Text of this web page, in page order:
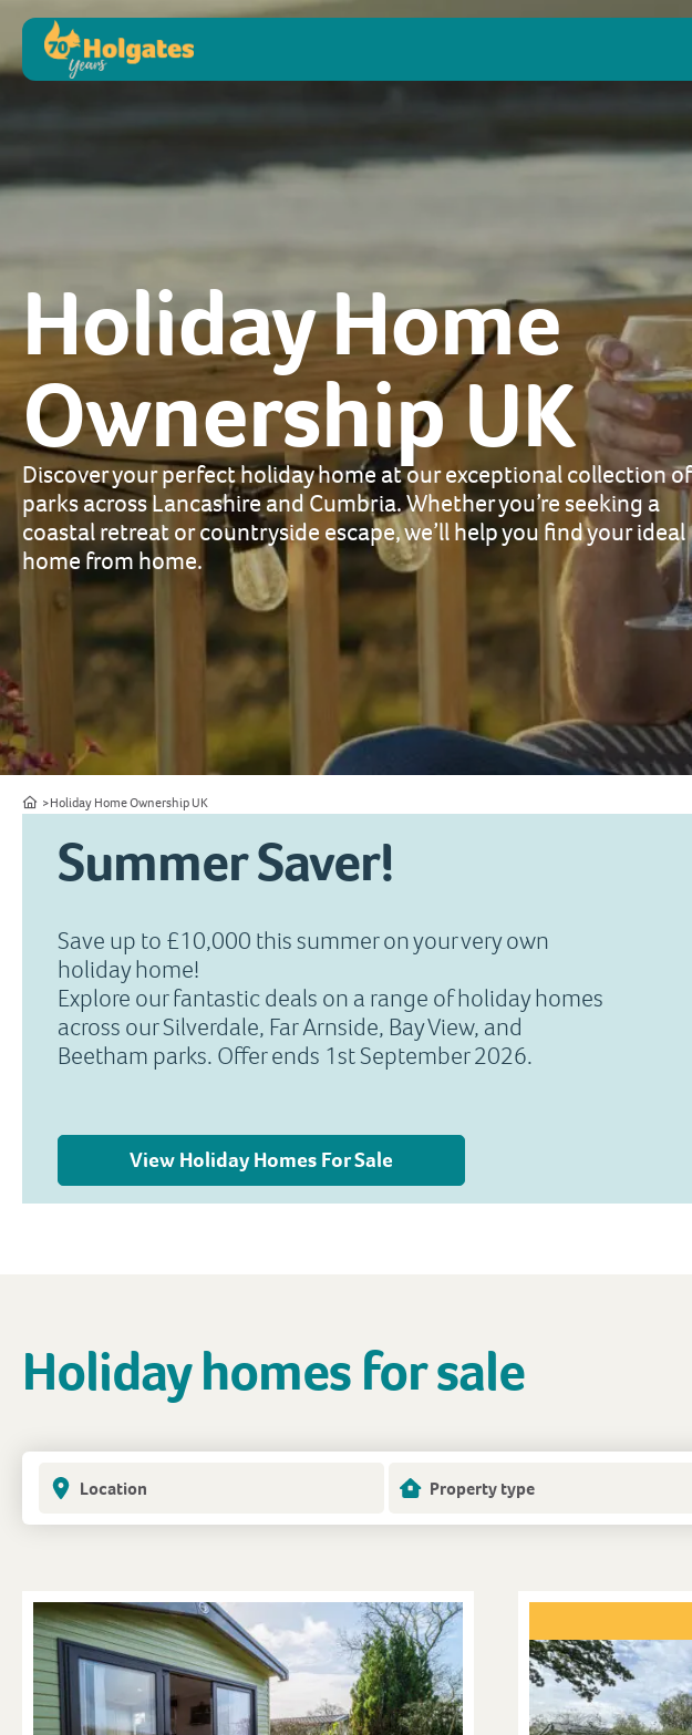
Holiday Home
Ownership UK
Discover your perfect holiday home at our exceptional collection of
parks across Lancashire and Cumbria. Whether you’re seeking a
coastal retreat or countryside escape, we’ll help you find your ideal
home from home.
HomeHoliday Home Ownership UK
Summer Saver!
Save up to £10,000 this summer on your very own
holiday home!
Explore our fantastic deals on a range of holiday homes
across our Silverdale, Far Arnside, Bay View, and
Beetham parks. Offer ends 1st September 2026.
View Holiday Homes For Sale
Holiday homes for sale
Location Property type